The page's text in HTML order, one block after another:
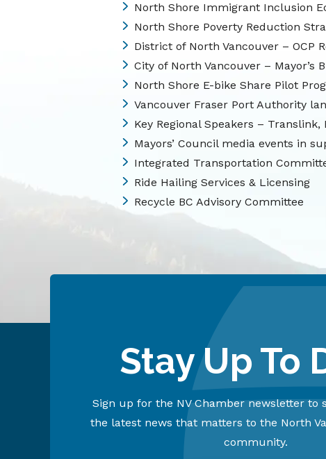
North Shore Immigrant Inclusion
North Shore Poverty Reduction
District of North Vancouver – OCP
City of North Vancouver – Mayor’s
North Shore E-bike Share Pilot
Vancouver Fraser Port Authority
Key Regional Speakers – Translink,
Mayors’ Council media events in
Integrated Transportation
Ride Hailing Services & Licensing
Recycle BC Advisory Committee
Stay Up To
Sign up for the NV Chamber newsletter to
the latest news that matters to the North
community.